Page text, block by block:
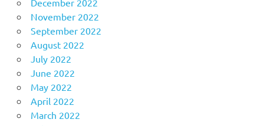
December 2022
November 2022
September 2022
August 2022
July 2022
June 2022
May 2022
April 2022
March 2022